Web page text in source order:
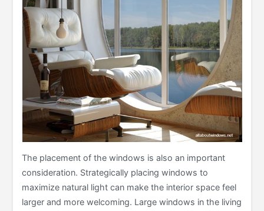
The placement of the windows is also an important
consideration. Strategically placing windows to
maximize natural light can make the interior space feel
larger and more welcoming. Large windows in the living